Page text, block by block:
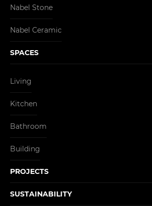
Nabel Stone
Nabel Ceramic
SPACES
Living
Kitchen
Bathroom
Building
PROJECTS
SUSTAINABILITY